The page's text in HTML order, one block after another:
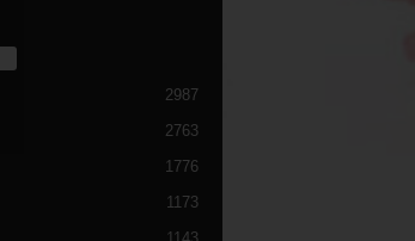
2987
2763
1776
1173